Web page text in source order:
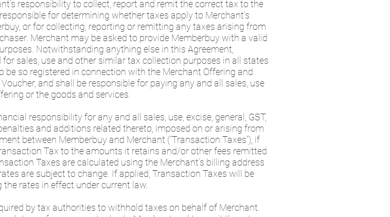
responsibility to collect, report and remit the correct tax to the
for determining whether taxes apply to Merchant’s
or for collecting, reporting or remitting any taxes arising from
Merchant may be asked to provide Memberbuy with a valid
Notwithstanding anything else in this Agreement,
sales, use and other similar tax collection purposes in all states
so registered in connection with the Merchant Offering and
and shall be responsible for paying any and all sales, use
or the goods and services.
responsibility for any and all sales, use, excise, general, GST,
and additions related thereto, imposed on or arising from
between Memberbuy and Merchant (“Transaction Taxes”), if
Tax to the amounts it retains and/or other fees remitted
Taxes are calculated using the Merchant’s billing address
are subject to change. If applied, Transaction Taxes will be
rates in effect under current law.
by tax authorities to withhold taxes on behalf of Merchant.